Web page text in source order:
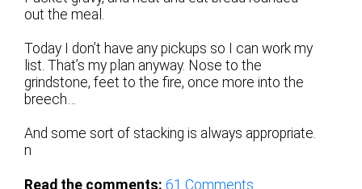
out the meal.
Today I don’t have any pickups so I can work my
list. That’s my plan anyway. Nose to the
grindstone, feet to the fire, once more into the
breech…
And some sort of stacking is always appropriate.
n
Read the comments: 61 Comments